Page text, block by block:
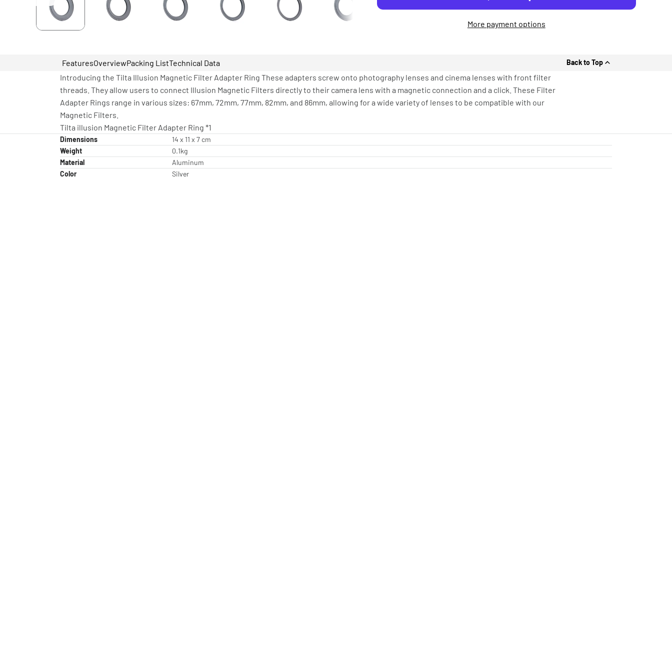
More payment options
FeaturesOverviewPacking ListTechnical Data Back to Top
Introducing the Tilta Illusion Magnetic Filter Adapter Ring These adapters screw onto photography lenses and cinema lenses with front filter
threads. They allow users to connect Illusion Magnetic Filters directly to their camera lens with a magnetic connection and a click. These Filter
Adapter Rings range in various sizes: 67mm, 72mm, 77mm, 82mm, and 86mm, allowing for a wide variety of lenses to be compatible with our
Magnetic Filters.
Tilta illusion Magnetic Filter Adapter Ring *1
Dimensions
14 x 11 x 7 cm
Weight
0.1kg
Material
Aluminum
Color
Silver